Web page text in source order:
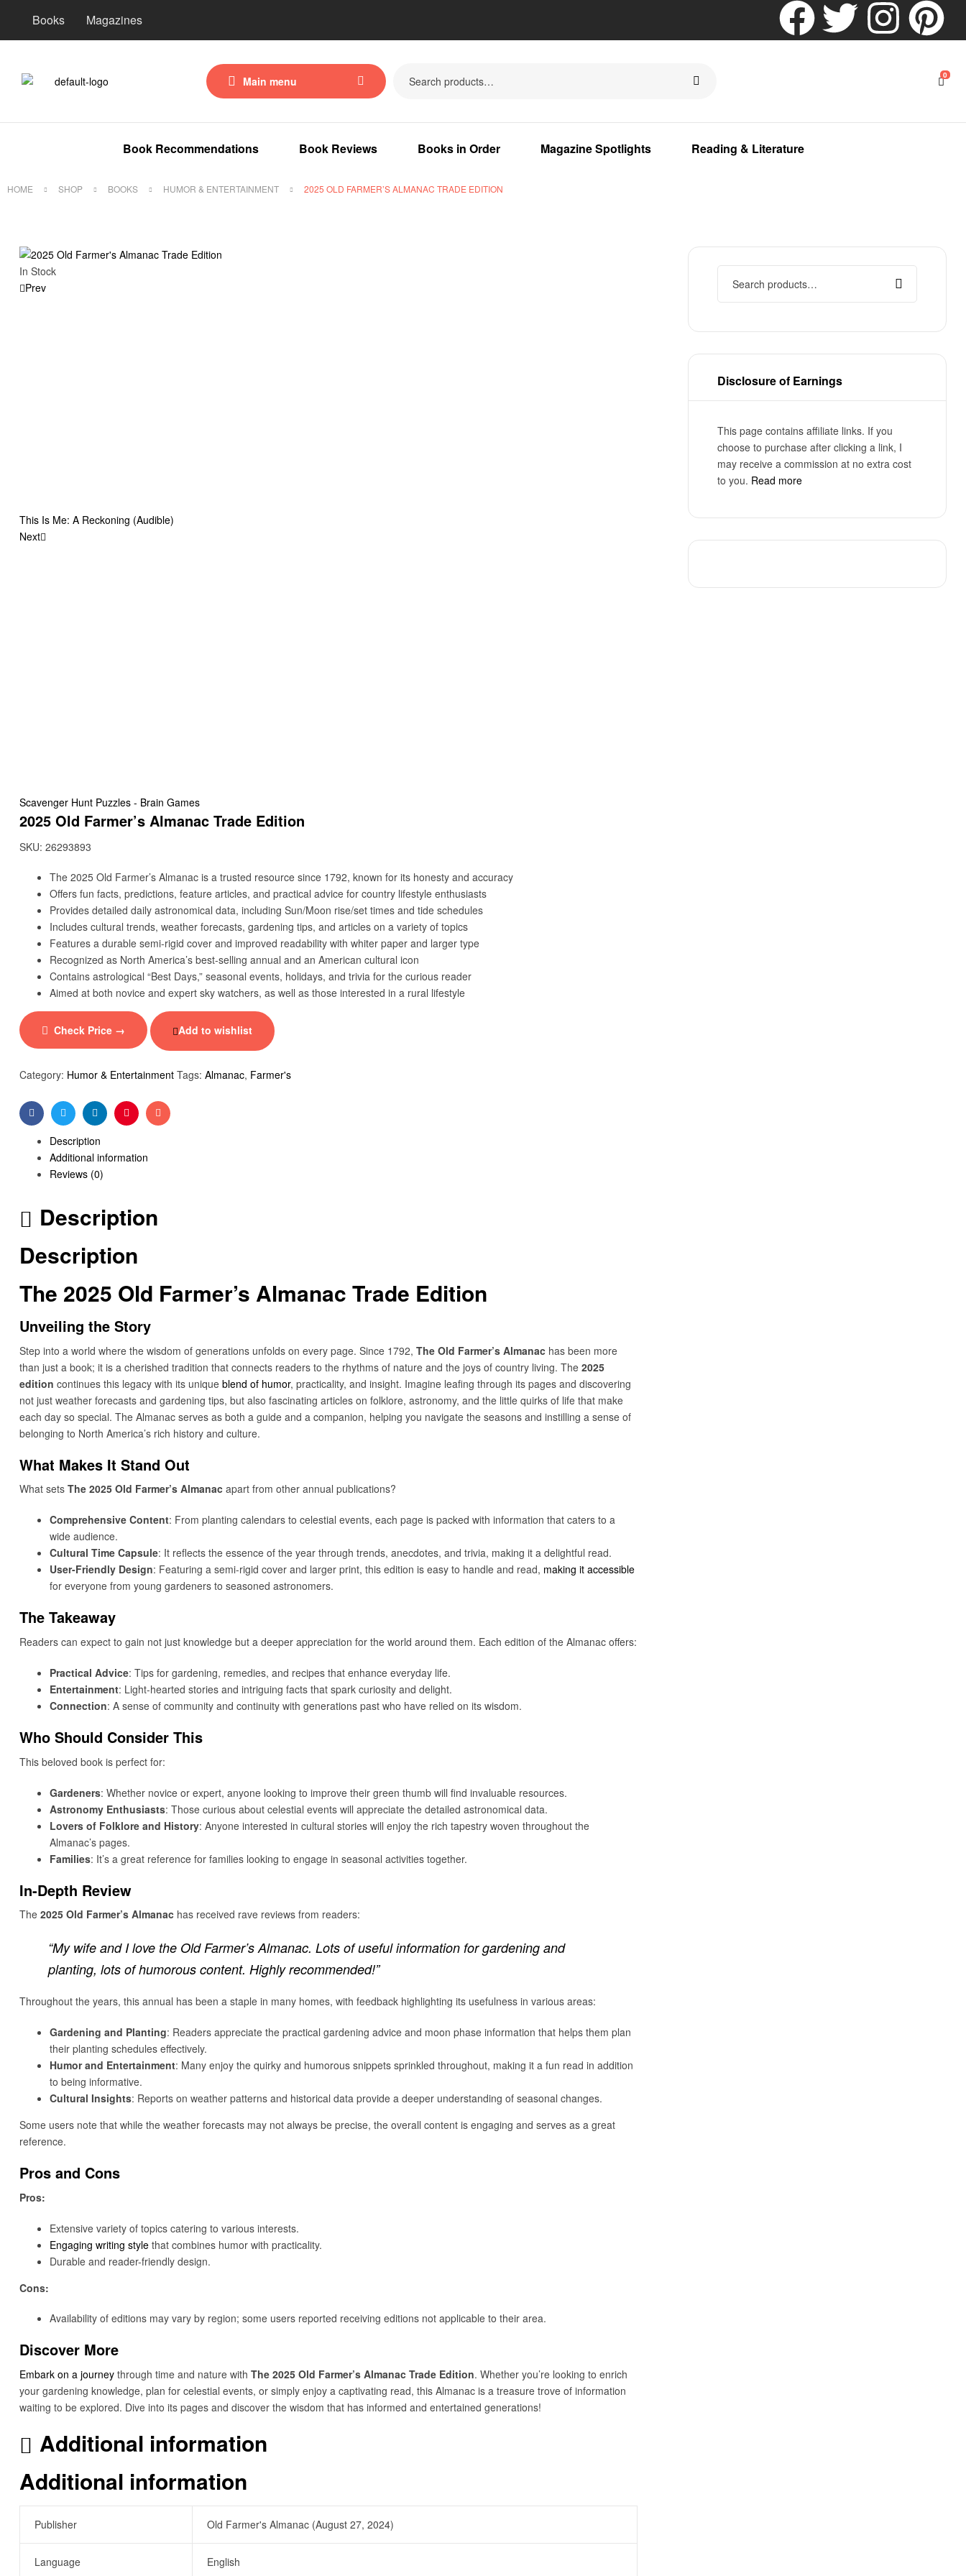
Books Magazines
Main menu 0
Book Recommendations Book Reviews Books in Order Magazine Spotlights Reading & Literature
HOME SHOP BOOKS HUMOR & ENTERTAINMENT 2025 OLD FARMER’S ALMANAC TRADE EDITION
In Stock
Prev
This Is Me: A Reckoning (Audible)
Next
Scavenger Hunt Puzzles - Brain Games
2025 Old Farmer’s Almanac Trade Edition
SKU: 26293893
The 2025 Old Farmer’s Almanac is a trusted resource since 1792, known for its honesty and accuracy
Offers fun facts, predictions, feature articles, and practical advice for country lifestyle enthusiasts
Provides detailed daily astronomical data, including Sun/Moon rise/set times and tide schedules
Includes cultural trends, weather forecasts, gardening tips, and articles on a variety of topics
Features a durable semi-rigid cover and improved readability with whiter paper and larger type
Recognized as North America’s best-selling annual and an American cultural icon
Contains astrological “Best Days,” seasonal events, holidays, and trivia for the curious reader
Aimed at both novice and expert sky watchers, as well as those interested in a rural lifestyle
Check Price → Add to wishlist
Category: Humor & Entertainment Tags: Almanac, Farmer's
FacebookTwitterLinkedinPinterestEmail
Description
Additional information
Reviews (0)
Description
Description
The 2025 Old Farmer’s Almanac Trade Edition
Unveiling the Story
Step into a world where the wisdom of generations unfolds on every page. Since 1792, The Old Farmer’s Almanac has been more
than just a book; it is a cherished tradition that connects readers to the rhythms of nature and the joys of country living. The 2025
edition continues this legacy with its unique blend of humor, practicality, and insight. Imagine leafing through its pages and discovering
not just weather forecasts and gardening tips, but also fascinating articles on folklore, astronomy, and the little quirks of life that make
each day so special. The Almanac serves as both a guide and a companion, helping you navigate the seasons and instilling a sense of
belonging to North America’s rich history and culture.
What Makes It Stand Out
What sets The 2025 Old Farmer’s Almanac apart from other annual publications?
Comprehensive Content: From planting calendars to celestial events, each page is packed with information that caters to a
wide audience.
Cultural Time Capsule: It reflects the essence of the year through trends, anecdotes, and trivia, making it a delightful read.
User-Friendly Design: Featuring a semi-rigid cover and larger print, this edition is easy to handle and read, making it accessible
for everyone from young gardeners to seasoned astronomers.
The Takeaway
Readers can expect to gain not just knowledge but a deeper appreciation for the world around them. Each edition of the Almanac offers:
Practical Advice: Tips for gardening, remedies, and recipes that enhance everyday life.
Entertainment: Light-hearted stories and intriguing facts that spark curiosity and delight.
Connection: A sense of community and continuity with generations past who have relied on its wisdom.
Who Should Consider This
This beloved book is perfect for:
Gardeners: Whether novice or expert, anyone looking to improve their green thumb will find invaluable resources.
Astronomy Enthusiasts: Those curious about celestial events will appreciate the detailed astronomical data.
Lovers of Folklore and History: Anyone interested in cultural stories will enjoy the rich tapestry woven throughout the
Almanac’s pages.
Families: It’s a great reference for families looking to engage in seasonal activities together.
In-Depth Review
The 2025 Old Farmer’s Almanac has received rave reviews from readers:
“My wife and I love the Old Farmer’s Almanac. Lots of useful information for gardening and
planting, lots of humorous content. Highly recommended!”
Throughout the years, this annual has been a staple in many homes, with feedback highlighting its usefulness in various areas:
Gardening and Planting: Readers appreciate the practical gardening advice and moon phase information that helps them plan
their planting schedules effectively.
Humor and Entertainment: Many enjoy the quirky and humorous snippets sprinkled throughout, making it a fun read in addition
to being informative.
Cultural Insights: Reports on weather patterns and historical data provide a deeper understanding of seasonal changes.
Some users note that while the weather forecasts may not always be precise, the overall content is engaging and serves as a great
reference.
Pros and Cons
Pros:
Extensive variety of topics catering to various interests.
Engaging writing style that combines humor with practicality.
Durable and reader-friendly design.
Cons:
Availability of editions may vary by region; some users reported receiving editions not applicable to their area.
Discover More
Embark on a journey through time and nature with The 2025 Old Farmer’s Almanac Trade Edition. Whether you’re looking to enrich
your gardening knowledge, plan for celestial events, or simply enjoy a captivating read, this Almanac is a treasure trove of information
waiting to be explored. Dive into its pages and discover the wisdom that has informed and entertained generations!
Additional information
Additional information
Publisher Old Farmer's Almanac (August 27, 2024)
Language English
Disclosure of Earnings
This page contains affiliate links. If you
choose to purchase after clicking a link, I
may receive a commission at no extra cost
to you. Read more